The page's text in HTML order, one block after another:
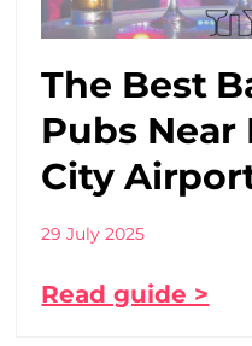
The Best
Pubs Near
City
29 July 2025
Read guide >